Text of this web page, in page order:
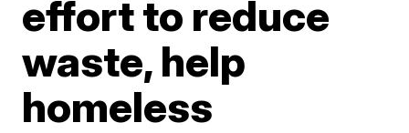
effort to reduce
waste, help
homeless